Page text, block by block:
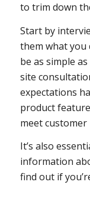
to trim down
Start by
them what you
be as simple
site
expectations
product
meet customer
It’s also
information
find out if